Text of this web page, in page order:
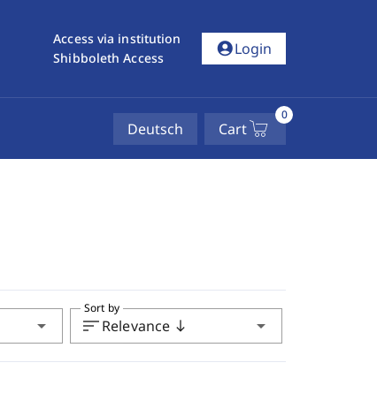
Access via institution
Shibboleth Access
account_circleLogin
Deutsch Cart
0
arrow_drop_down sortRelevance south arrow_drop_down
Sort by